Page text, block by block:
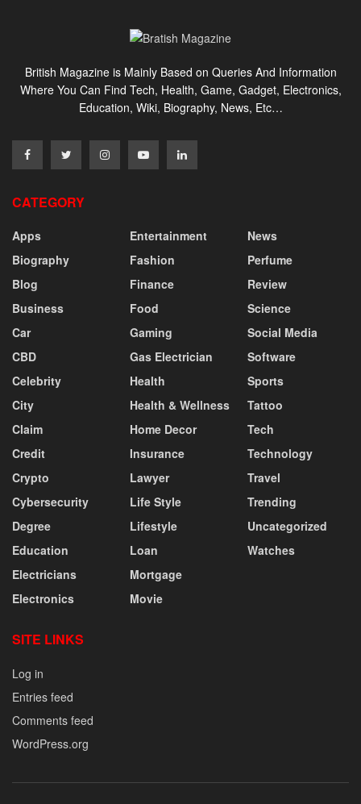
British Magazine is Mainly Based on Queries And Information
Where You Can Find Tech, Health, Game, Gadget, Electronics,
Education, Wiki, Biography, News, Etc…
CATEGORY
Apps
Biography
Blog
Business
Car
CBD
Celebrity
City
Claim
Credit
Crypto
Cybersecurity
Degree
Education
Electricians
Electronics
Entertainment
Fashion
Finance
Food
Gaming
Gas Electrician
Health
Health & Wellness
Home Decor
Insurance
Lawyer
Life Style
Lifestyle
Loan
Mortgage
Movie
News
Perfume
Review
Science
Social Media
Software
Sports
Tattoo
Tech
Technology
Travel
Trending
Uncategorized
Watches
SITE LINKS
Log in
Entries feed
Comments feed
WordPress.org